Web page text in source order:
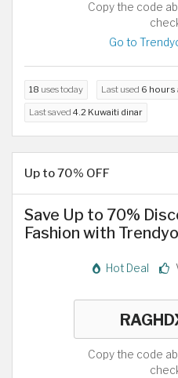
Copy the code
Go to
18 uses today Last used 6 hours
Last saved 4.2 Kuwaiti dinar
Up to 70% OFF
Save Up to 70%
Fashion with
Hot Deal
Copy the code